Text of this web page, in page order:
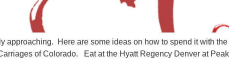
approaching. Here are some ideas on how to spend it with
of Colorado. Eat at the Hyatt Regency Denver at